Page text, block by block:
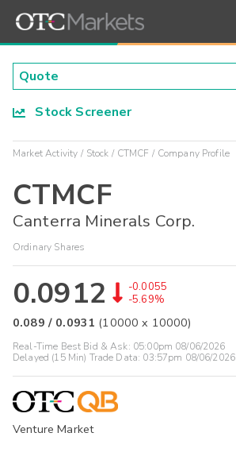
Stock Screener
Market Activity Stock CTMCF Company Profile
CTMCF
Canterra Minerals Corp.
Ordinary Shares
0.0912
-0.0055
-5.69%
0.089 / 0.0931 (10000 x 10000)
Real-Time Best Bid & Ask: 05:00pm 08/06/2026
Delayed (15 Min) Trade Data: 03:57pm 08/06/2026
Venture Market